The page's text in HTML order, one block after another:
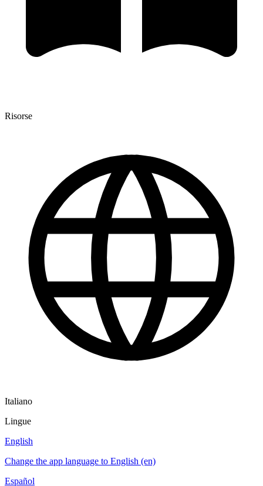
Risorse
Italiano
Lingue
English
Change the app language to English (en)
Español